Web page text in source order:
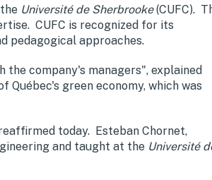
Université de Sherbrooke (CUFC).
CUFC is recognized for its
pedagogical approaches.
company's managers", explained
green economy, which was
today. Esteban Chornet,
and taught at the Université